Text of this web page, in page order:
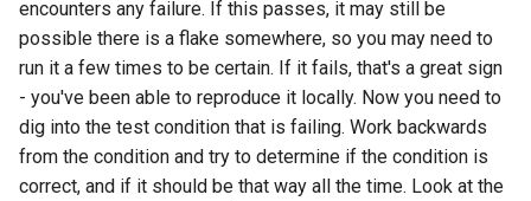
kcp workspace current
kcp workspace tree
kcp workspace use
workspace
encounters any failure. If this passes, it may still be
possible there is a flake somewhere, so you may need to
run it a few times to be certain. If it fails, that's a great sign
- you've been able to reproduce it locally. Now you need to
dig into the test condition that is failing. Work backwards
from the condition and try to determine if the condition is
correct, and if it should be that way all the time. Look at the